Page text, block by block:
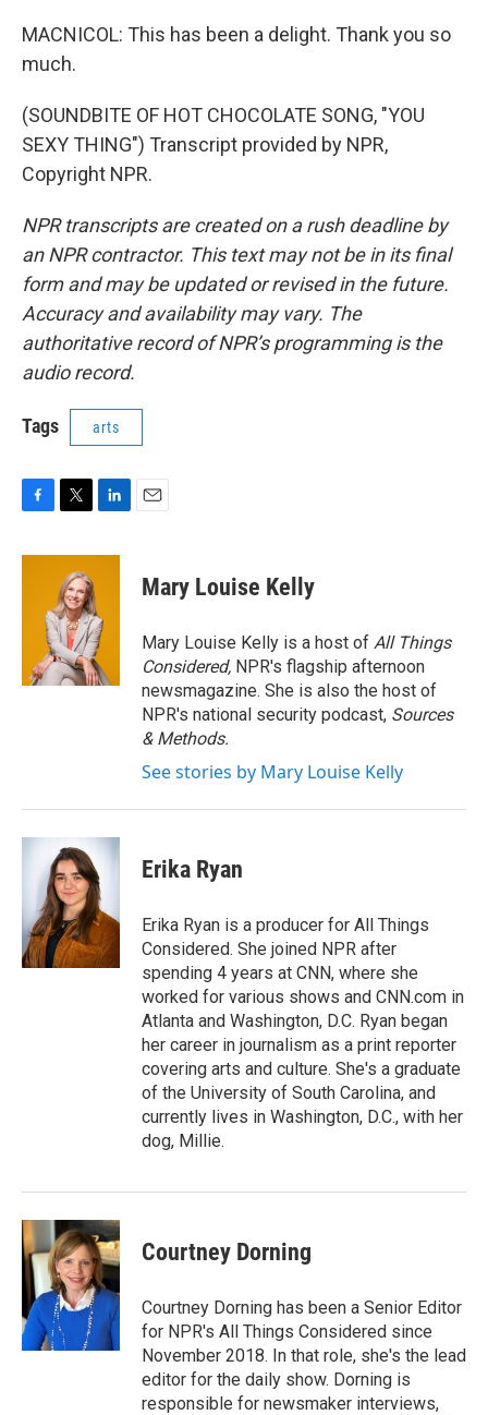
MACNICOL: This has been a delight. Thank you so
much.
(SOUNDBITE OF HOT CHOCOLATE SONG, "YOU
SEXY THING") Transcript provided by NPR,
Copyright NPR.
NPR transcripts are created on a rush deadline by
an NPR contractor. This text may not be in its final
form and may be updated or revised in the future.
Accuracy and availability may vary. The
authoritative record of NPR’s programming is the
audio record.
Tags arts
c
i
t
t
e
r
n
d
I
n
Mary Louise Kelly
Mary Louise Kelly is a host of All Things
Considered, NPR's flagship afternoon
newsmagazine. She is also the host of
NPR's national security podcast, Sources
& Methods.
See stories by Mary Louise Kelly
Erika Ryan
Erika Ryan is a producer for All Things
Considered. She joined NPR after
spending 4 years at CNN, where she
worked for various shows and CNN.com in
Atlanta and Washington, D.C. Ryan began
her career in journalism as a print reporter
covering arts and culture. She's a graduate
of the University of South Carolina, and
currently lives in Washington, D.C., with her
dog, Millie.
Courtney Dorning
Courtney Dorning has been a Senior Editor
for NPR's All Things Considered since
November 2018. In that role, she's the lead
editor for the daily show. Dorning is
responsible for newsmaker interviews,